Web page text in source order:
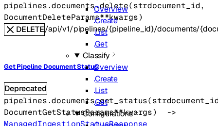
Overview
Create
List
Get
Classify
Overview
Create
List
Get
Configurations
pipelines.documents.delete(strdocument_id
DocumentDeleteParams**kwargs)
DELETE/api/v1/pipelines/{pipeline_id}/documents/
Get Pipeline Document Status
Deprecated
pipelines.documents.get_status(str
DocumentGetStatusParams**kwargs)
ManagedIngestionStatusResponse